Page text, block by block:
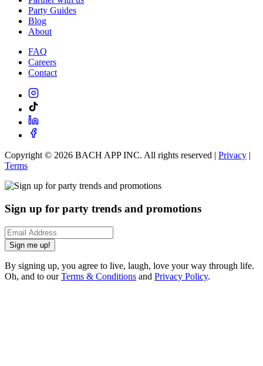
Party Guides
Blog
About
FAQ
Careers
Contact
Copyright © 2026 BACH APP INC. All rights reserved | Privacy |
Terms
Sign up for party trends and promotions
Sign me up!
By signing up, you agree to live, laugh, love your way through life.
Oh, and to ourTerms & Conditions and Privacy Policy.